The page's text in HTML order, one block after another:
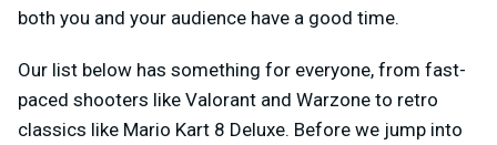
both you and your audience have a good time.
Our list below has something for everyone, from fast-
paced shooters like Valorant and Warzone to retro
classics like Mario Kart 8 Deluxe. Before we jump into